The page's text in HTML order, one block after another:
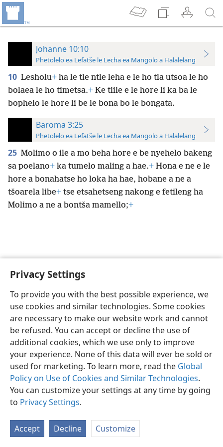
Privacy Settings
To provide you with the best possible experience, we
use cookies and similar technologies. Some cookies
are necessary to make our website work and cannot
be refused. You can accept or decline the use of
additional cookies, which we use only to improve
your experience. None of this data will ever be sold or
used for marketing. To learn more, read the Global
Policy on Use of Cookies and Similar Technologies.
You can customize your settings at any time by going
to Privacy Settings.
Accept Decline Customize
Johanne 10:10
Phetolelo ea Lefatše le Lecha ea Mangolo a Halalelang
10 Lesholu+ ha le tle ntle leha e le ho tla utsoa le ho
bolaea le ho timetsa.+ Ke tlile e le hore li ka ba le
bophelo le hore li be le bona bo le bongata.
Baroma 3:25
Phetolelo ea Lefatše le Lecha ea Mangolo a Halalelang
25 Molimo o ile a mo beha hore e be nyehelo bakeng
sa poelano+ ka tumelo maling a hae.+ Hona e ne e le
hore a bonahatse ho loka ha hae, hobane a ne a
tšoarela libe+ tse etsahetseng nakong e fetileng ha
Molimo a ne a bontša mamello;+
Sesotho (Lesotho) Ikhethele
Copyright© 2026 Watch Tower Bible and Tract Society of Pennsylvania
Tumellano ea ho Boloka Lekunutu
Privacy Settings
JW.ORG Kena